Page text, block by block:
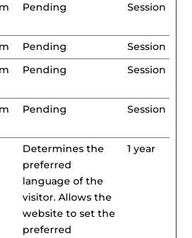
Pending Session
Pending
Session
Pending Session
Pending Session
Determines the
preferred
language of the
visitor. Allows the
website to set the
preferred
1 year